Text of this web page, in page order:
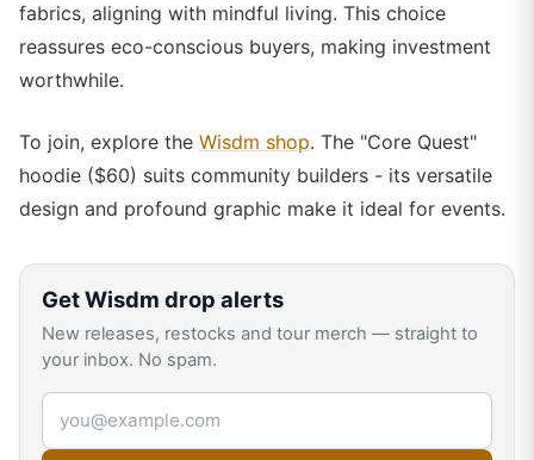
fabrics, aligning with mindful living. This choice
reassures eco-conscious buyers, making investment
worthwhile.
To join, explore the Wisdm shop. The "Core Quest"
hoodie ($60) suits community builders - its versatile
design and profound graphic make it ideal for events.
GetWisdm drop alerts
New releases, restocks and tour merch — straight to
your inbox. No spam.
Email address